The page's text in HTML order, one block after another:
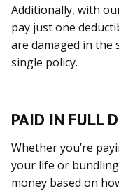
Additionally, with
pay just one
are damaged in the
single policy.
PAID IN FULL
Whether you’re
your life or
money based on